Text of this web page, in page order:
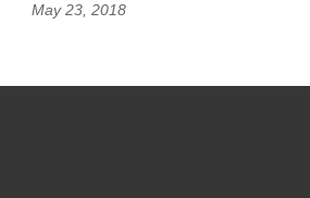
May 23, 2018